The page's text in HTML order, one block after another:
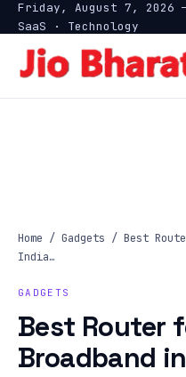
Friday, August 7, 2026
SaaS · Technology
Home / Gadgets / Best
India…
GADGETS
Best Router
Broadband